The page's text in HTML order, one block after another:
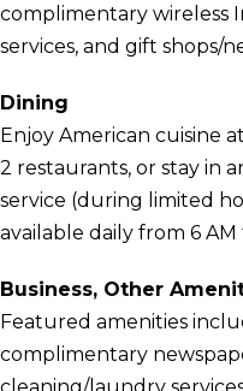
complimentary wireless
services, and gift shops/
Dining
Enjoy American cuisine
2 restaurants, or stay in
service (during limited
available daily from 6 AM
Business, Other
Featured amenities
complimentary
cleaning/laundry